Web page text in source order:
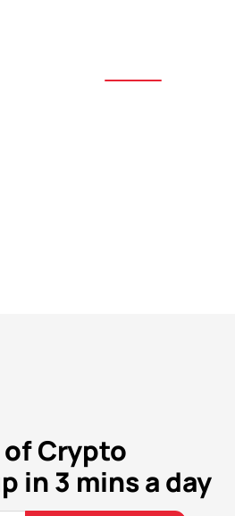
Crypto
in 3 mins a day